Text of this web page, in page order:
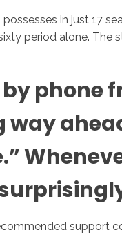
in just 17
period alone. The
phone
support